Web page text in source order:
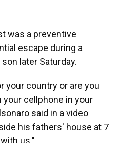
was a preventive
escape during a
later Saturday.
your country or are you
cellphone in your
said in a video
his fathers' house at 7
us."